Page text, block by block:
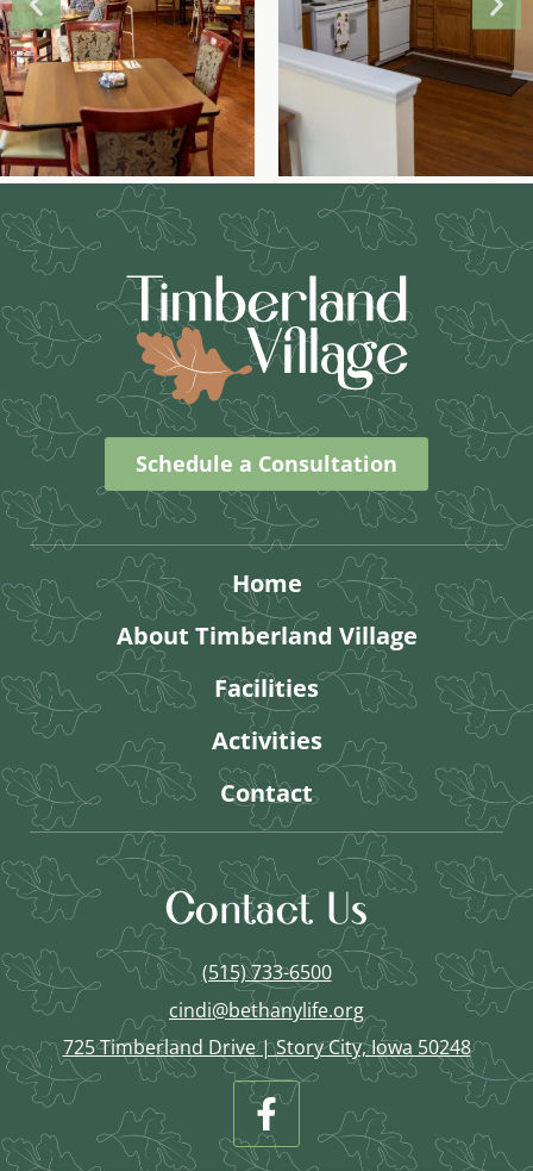
Schedule a Consultation
Home
About Timberland Village
Facilities
Activities
Contact
Contact Us
(515) 733-6500
cindi@bethanylife.org
725 Timberland Drive | Story City, Iowa 50248